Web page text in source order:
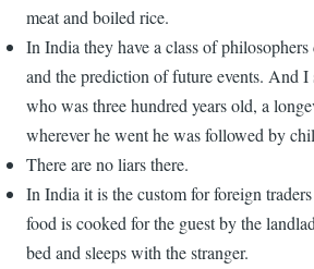
meat and boiled rice.
In India they have a class of
and the prediction of future events. And I
who was three hundred years old, a
wherever he went he was followed by
There are no liars there.
In India it is the custom for foreign
food is cooked for the guest by the
bed and sleeps with the stranger.